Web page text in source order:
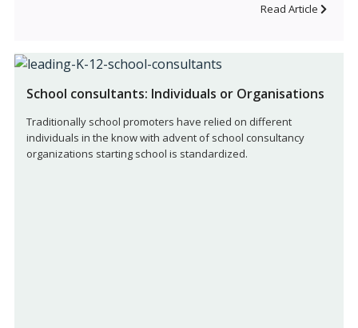
Read Article
School consultants: Individuals or Organisations
Traditionally school promoters have relied on different
individuals in the know with advent of school consultancy
organizations starting school is standardized.